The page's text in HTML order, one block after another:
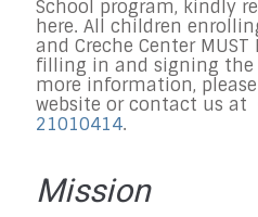
School program, kindly
here. All children
and Creche Center MUST
filling in and signing the
more information,
website or contact us at
21010414.
Mission